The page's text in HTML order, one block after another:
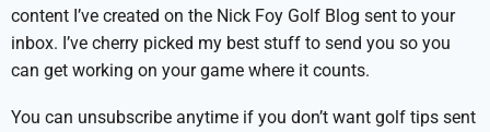
content I’ve created on the Nick Foy Golf Blog sent to your
inbox. I’ve cherry picked my best stuff to send you so you
can get working on your game where it counts.
You can unsubscribe anytime if you don’t want golf tips sent